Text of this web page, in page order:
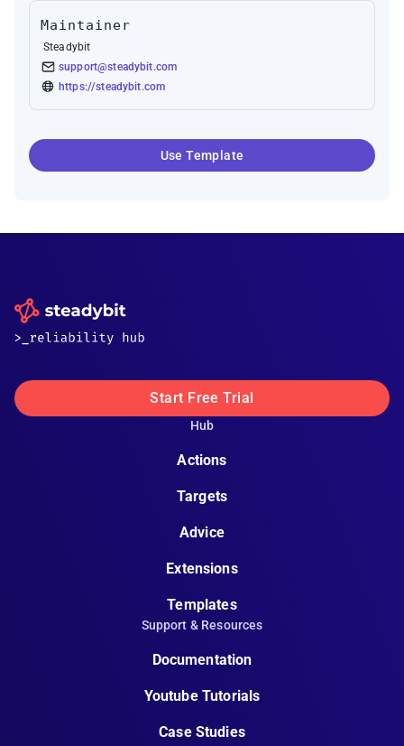
Maintainer
Steadybit
support@steadybit.com
https://steadybit.com
Use Template
Start Free Trial
Hub
Actions
Targets
Advice
Extensions
Templates
Support & Resources
Documentation
Youtube Tutorials
Case Studies